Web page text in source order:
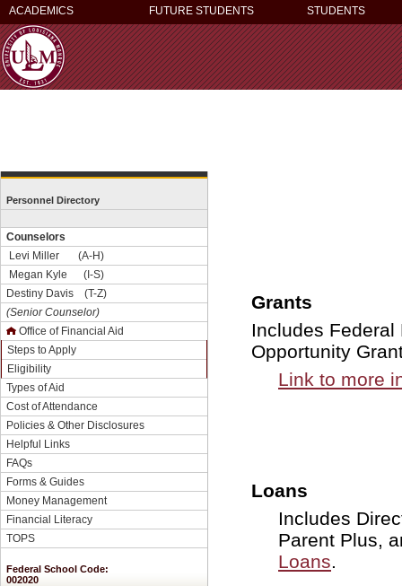
ACADEMICS FUTURE STUDENTS STUDENTS
Personnel Directory
Counselors
Levi Miller (A-H)
Megan Kyle (I-S)
Destiny Davis (T-Z)
(Senior Counselor)
Office of Financial Aid
Steps to Apply
Eligibility
Types of Aid
Cost of Attendance
Policies & Other Disclosures
Helpful Links
FAQs
Forms & Guides
Money Management
Financial Literacy
TOPS
Federal School Code:
002020
Grants
Includes
Opportunity
Link to more
Loans
Includes
Parent Plus,
Loans.